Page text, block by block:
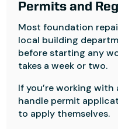
Permits and
Most foundation
local building
before starting any
takes a week or two.
If you’re working
handle permit
to apply themselves.